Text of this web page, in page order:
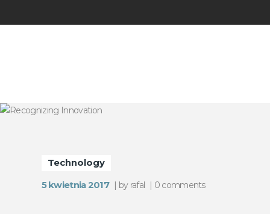
Technology
5 kwietnia 2017 by rafal 0 comments